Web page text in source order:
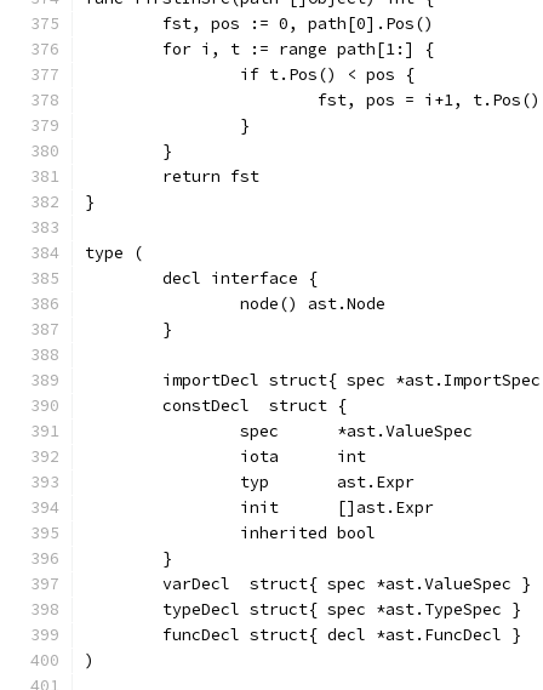
	fst, pos := 0, path[0].Pos()
	for i, t := range path[1:] {
		if t.Pos() < pos {
			fst, pos = i+1, t.Pos()
		}
	}
	return fst
}
type (
	decl interface {
		node() ast.Node
	}
importDecl struct{ spec
	constDecl  struct {
		spec      *ast.ValueSpec
		iota      int
		typ       ast.Expr
		init      []ast.Expr
		inherited bool
	}
	varDecl  struct{ spec *ast.ValueSpec }
	typeDecl struct{ spec *ast.TypeSpec }
	funcDecl struct{ decl *ast.FuncDecl }
)